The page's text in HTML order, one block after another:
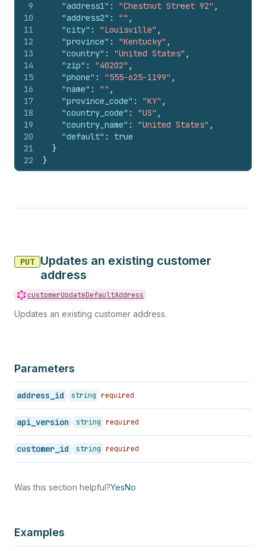
9
10
11
12
13
14
15
16
17
18
19
20
21
22
"address1" : "Chestnut Street 92" ,
"address2" : "" ,
"city" : "Louisville" ,
"province" : "Kentucky" ,
"country" : "United States" ,
"zip" : "40202" ,
"phone" : "555-625-1199" ,
"name" : "" ,
"province_code" : "KY" ,
"country_code" : "US" ,
"country_name" : "United States" ,
"default" :
true
}
}
PUT
Updates an existing customer
address
customerUpdateDefaultAddress
Updates an existing customer address.
Parameters
address_id string required
api_version string required
customer_id string required
Was this section helpful?YesNo
Examples